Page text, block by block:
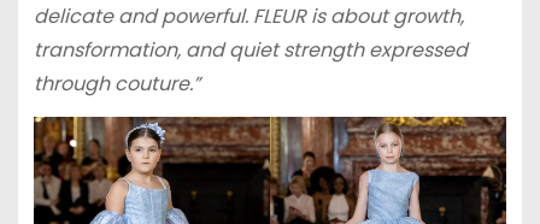
delicate and powerful. FLEUR is about growth,
transformation, and quiet strength expressed
through couture.”